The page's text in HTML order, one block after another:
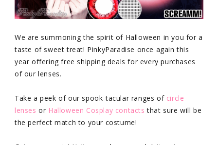
We are summoning the spirit of Halloween in you for a
taste of sweet treat! PinkyParadise once again this
year offering free shipping deals for every purchases
of our lenses.
Take a peek of our spook-tacular ranges of circle
lenses or Halloween Cosplay contacts that sure will be
the perfect match to your costume!